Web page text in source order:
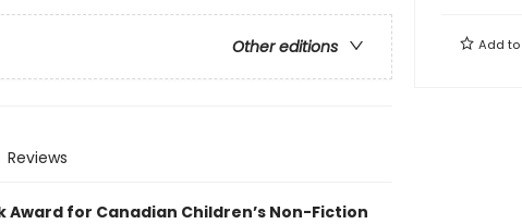
Other editions
Reviews
Award for Canadian Children’s Non-Fiction
Add to